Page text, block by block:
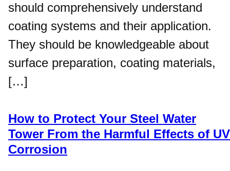
should comprehensively understand
coating systems and their application.
They should be knowledgeable about
surface preparation, coating materials,
[…]
How to Protect Your Steel Water
Tower From the Harmful Effects of UV
Corrosion